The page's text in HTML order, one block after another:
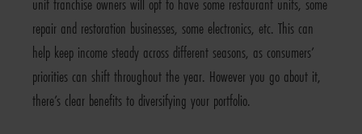
repair and restoration businesses, some electronics, etc. This can
help keep income steady across different seasons, as consumers’
priorities can shift throughout the year. However you go about it,
there’s clear benefits to diversifying your portfolio.